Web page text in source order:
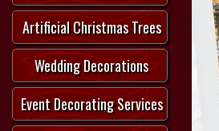
Artificial Christmas Trees
Wedding Decorations
Event Decorating Services